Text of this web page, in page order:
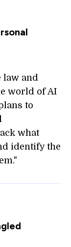
law and
world of AI
to
what
identify the